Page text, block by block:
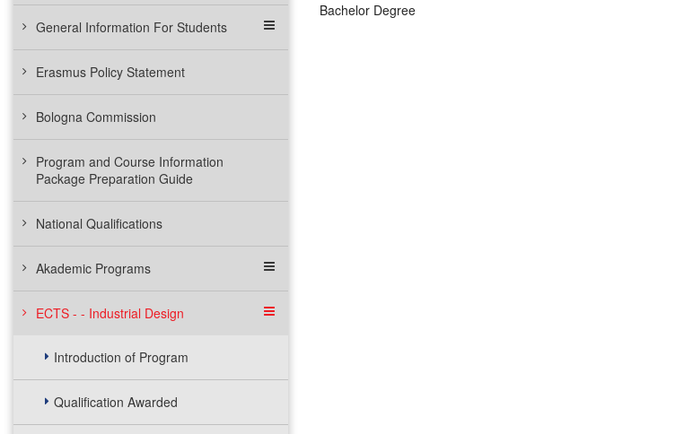
General Information For Students
Erasmus Policy Statement
Bologna Commission
Program and Course Information
Package Preparation Guide
National Qualifications
Akademic Programs
ECTS - - Industrial Design
Introduction of Program
Qualification Awarded
Bachelor Degree